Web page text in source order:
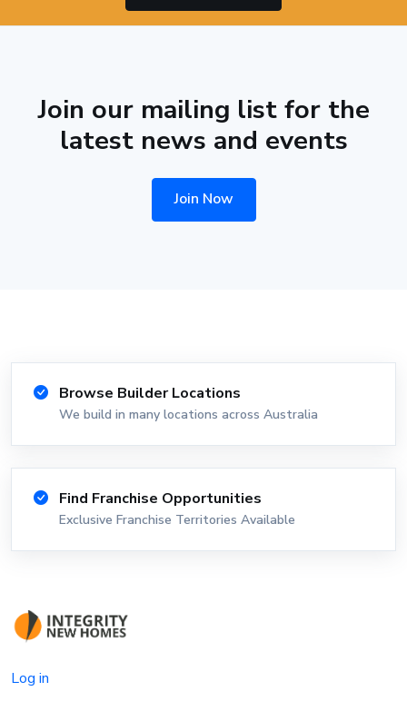
Join our mailing list for the
latest news and events
Join Now
Browse Builder Locations
We build in many locations across Australia
Find Franchise Opportunities
Exclusive Franchise Territories Available
Log in